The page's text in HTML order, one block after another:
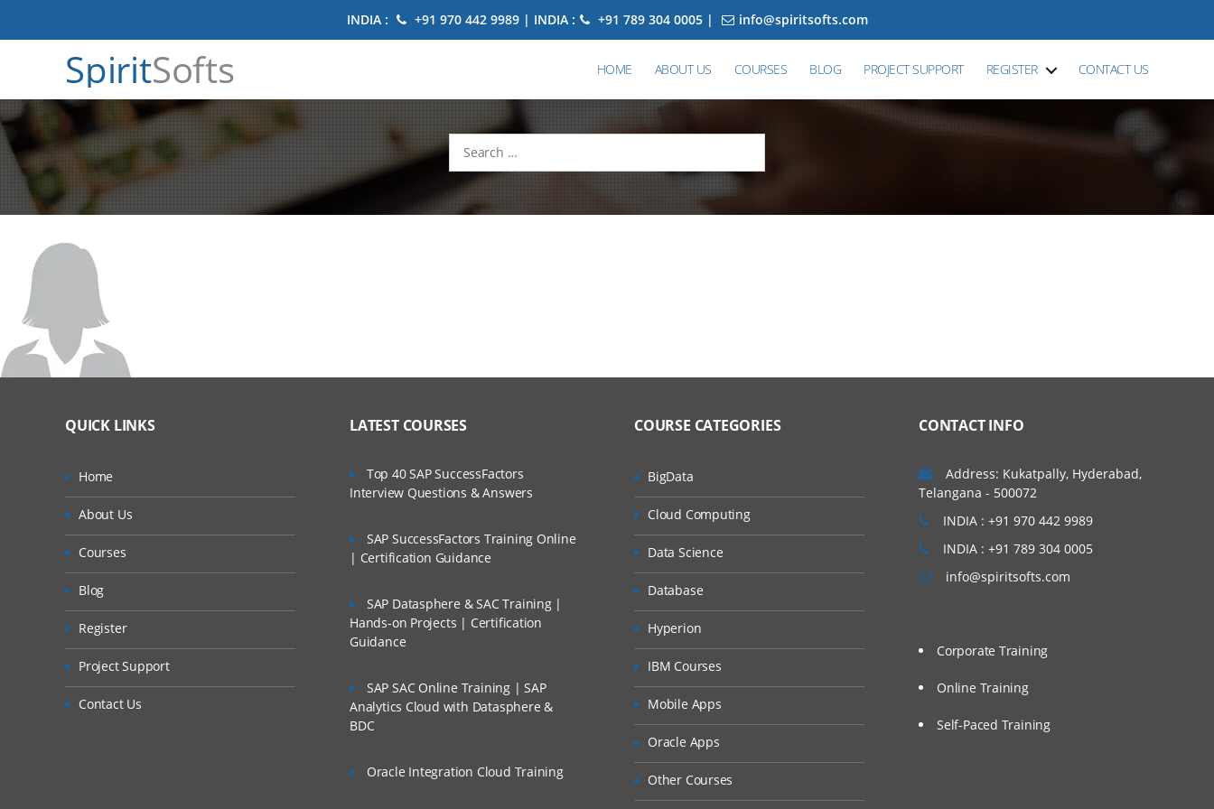
INDIA : +91 970 442 9989 | INDIA : +91 789 304 0005 | info@spiritsofts.com
SpiritSofts HOME ABOUT US COURSES BLOG PROJECT SUPPORT REGISTER CONTACT US
Search
for:
QUICK LINKS
Home
About Us
Courses
Blog
Register
Project Support
Contact Us
LATEST COURSES
Top 40 SAP SuccessFactors
Interview Questions & Answers
SAP SuccessFactors Training Online
| Certification Guidance
SAP Datasphere & SAC Training |
Hands-on Projects | Certification
Guidance
SAP SAC Online Training | SAP
Analytics Cloud with Datasphere &
BDC
Oracle Integration Cloud Training
COURSE CATEGORIES
BigData
Cloud Computing
Data Science
Database
Hyperion
IBM Courses
Mobile Apps
Oracle Apps
Other Courses
CONTACT INFO
Address: Kukatpally, Hyderabad,
Telangana - 500072
INDIA : +91 970 442 9989
INDIA : +91 789 304 0005
info@spiritsofts.com
Corporate Training
Online Training
Self-Paced Training